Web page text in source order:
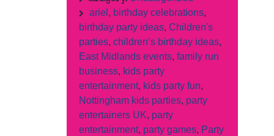
ariel , birthday celebrations,
birthday party ideas, Children's
parties, children’s birthday ideas,
East Midlands events, family run
business, kids party
entertainment, kids party fun,
Nottingham kids parties, party
entertainers UK, party
entertainment, party games, Party